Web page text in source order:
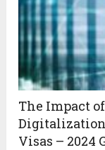
The Impact
Visas – 2024